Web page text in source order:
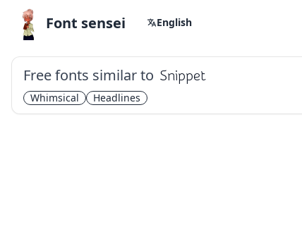
Font sensei English
Free fonts similar to Snippet
Whimsical Headlines